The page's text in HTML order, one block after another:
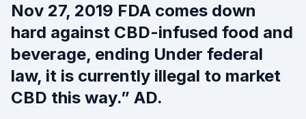
Nov 27, 2019 FDA comes down
hard against CBD-infused food and
beverage, ending Under federal
law, it is currently illegal to market
CBD this way.” AD.